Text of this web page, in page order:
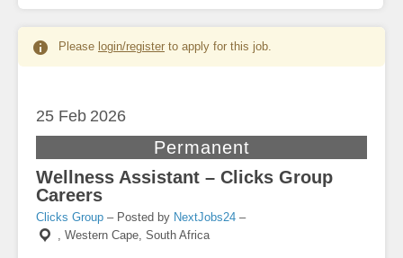
Please login/register to apply for this job.
25 Feb 2026
Permanent
Wellness Assistant – Clicks Group
Careers
Clicks Group – Posted by NextJobs24 –
, Western Cape, South Africa